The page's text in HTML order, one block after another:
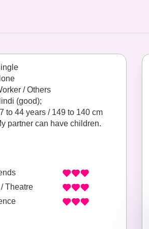
/ Others
(good);
to 44 years / 149 to 140 cm
partner can have children.
Theatre